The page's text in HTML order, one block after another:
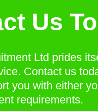
Us
Ltd prides
Contact us
you with either
requirements.